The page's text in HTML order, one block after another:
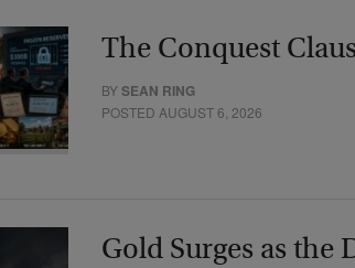
The Conquest
BYSEAN RING
POSTED AUGUST 6, 2026
Gold Surges as the